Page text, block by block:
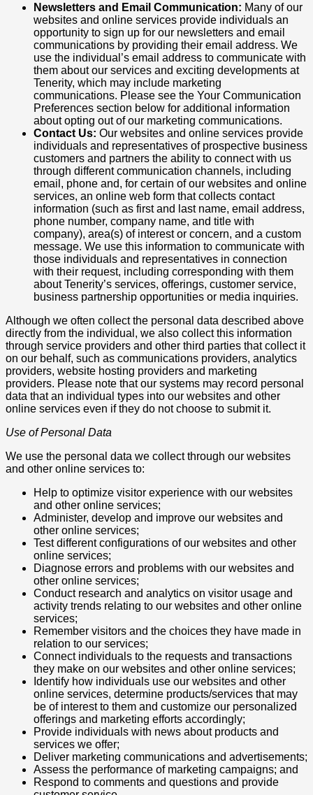
Newsletters and Email Communication: Many of our
websites and online services provide individuals an
opportunity to sign up for our newsletters and email
communications by providing their email address. We
use the individual’s email address to communicate with
them about our services and exciting developments at
Tenerity, which may include marketing
communications. Please see the Your Communication
Preferences section below for additional information
about opting out of our marketing communications.
Contact Us: Our websites and online services provide
individuals and representatives of prospective business
customers and partners the ability to connect with us
through different communication channels, including
email, phone and, for certain of our websites and online
services, an online web form that collects contact
information (such as first and last name, email address,
phone number, company name, and title with
company), area(s) of interest or concern, and a custom
message. We use this information to communicate with
those individuals and representatives in connection
with their request, including corresponding with them
about Tenerity’s services, offerings, customer service,
business partnership opportunities or media inquiries.
Although we often collect the personal data described above
directly from the individual, we also collect this information
through service providers and other third parties that collect it
on our behalf, such as communications providers, analytics
providers, website hosting providers and marketing
providers. Please note that our systems may record personal
data that an individual types into our websites and other
online services even if they do not choose to submit it.
Use of Personal Data
We use the personal data we collect through our websites
and other online services to:
Help to optimize visitor experience with our websites
and other online services;
Administer, develop and improve our websites and
other online services;
Test different configurations of our websites and other
online services;
Diagnose errors and problems with our websites and
other online services;
Conduct research and analytics on visitor usage and
activity trends relating to our websites and other online
services;
Remember visitors and the choices they have made in
relation to our services;
Connect individuals to the requests and transactions
they make on our websites and other online services;
Identify how individuals use our websites and other
online services, determine products/services that may
be of interest to them and customize our personalized
offerings and marketing efforts accordingly;
Provide individuals with news about products and
services we offer;
Deliver marketing communications and advertisements;
Assess the performance of marketing campaigns; and
Respond to comments and questions and provide